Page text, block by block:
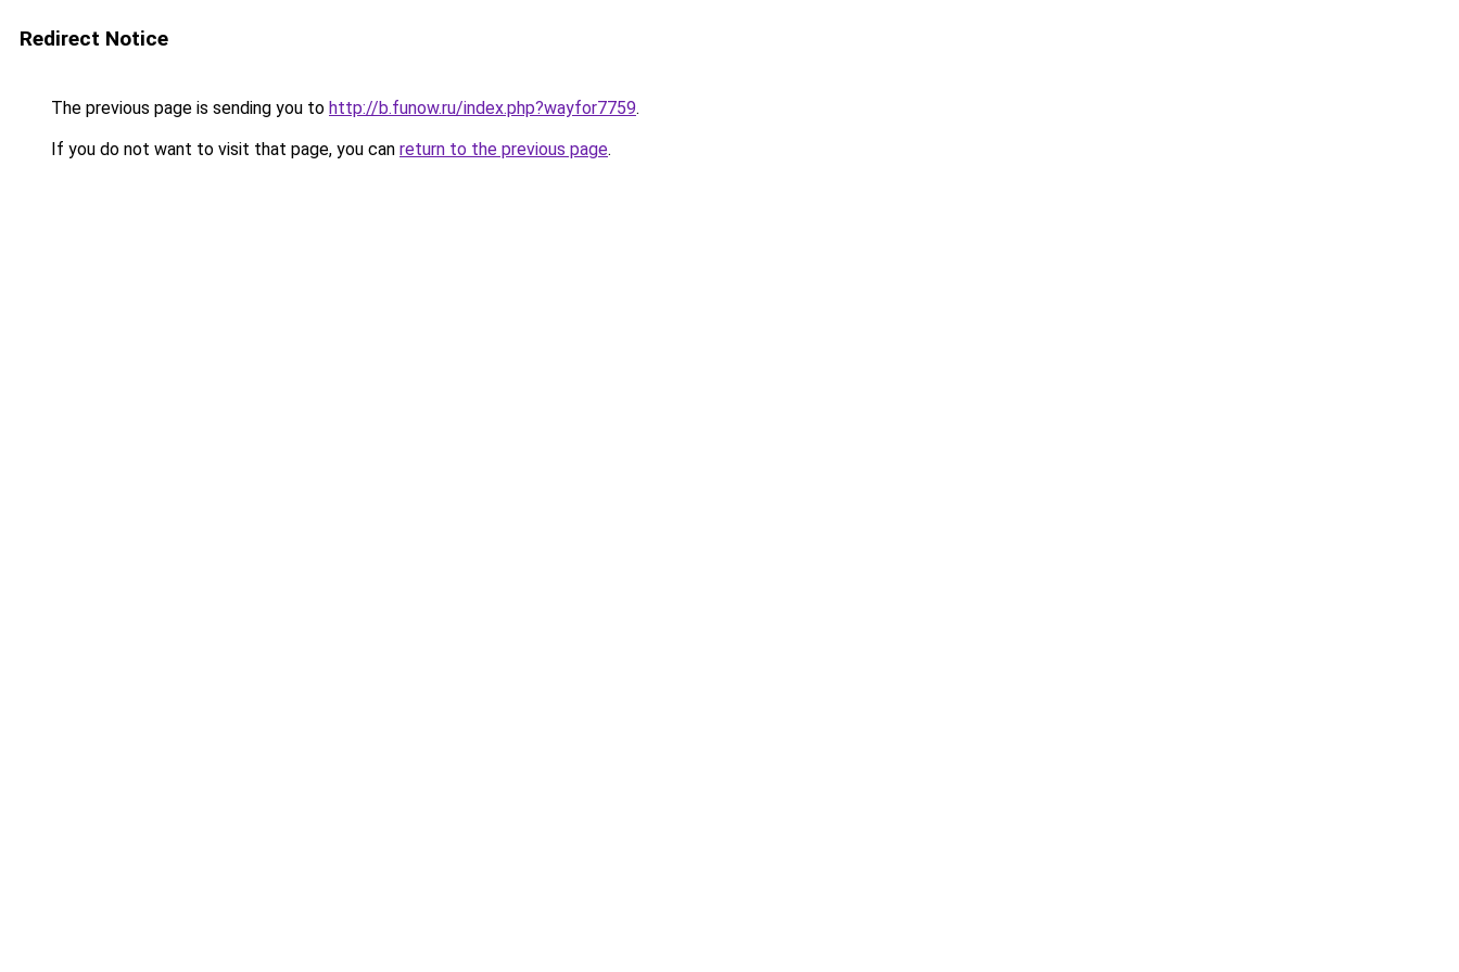
Redirect Notice
The previous page is sending you to http://b.funow.ru/index.php?wayfor7759.
If you do not want to visit that page, you can return to the previous page.